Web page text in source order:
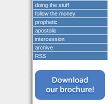
doing the stuff
follow the money
prophetic
apostolic
intercession
archive
RSS